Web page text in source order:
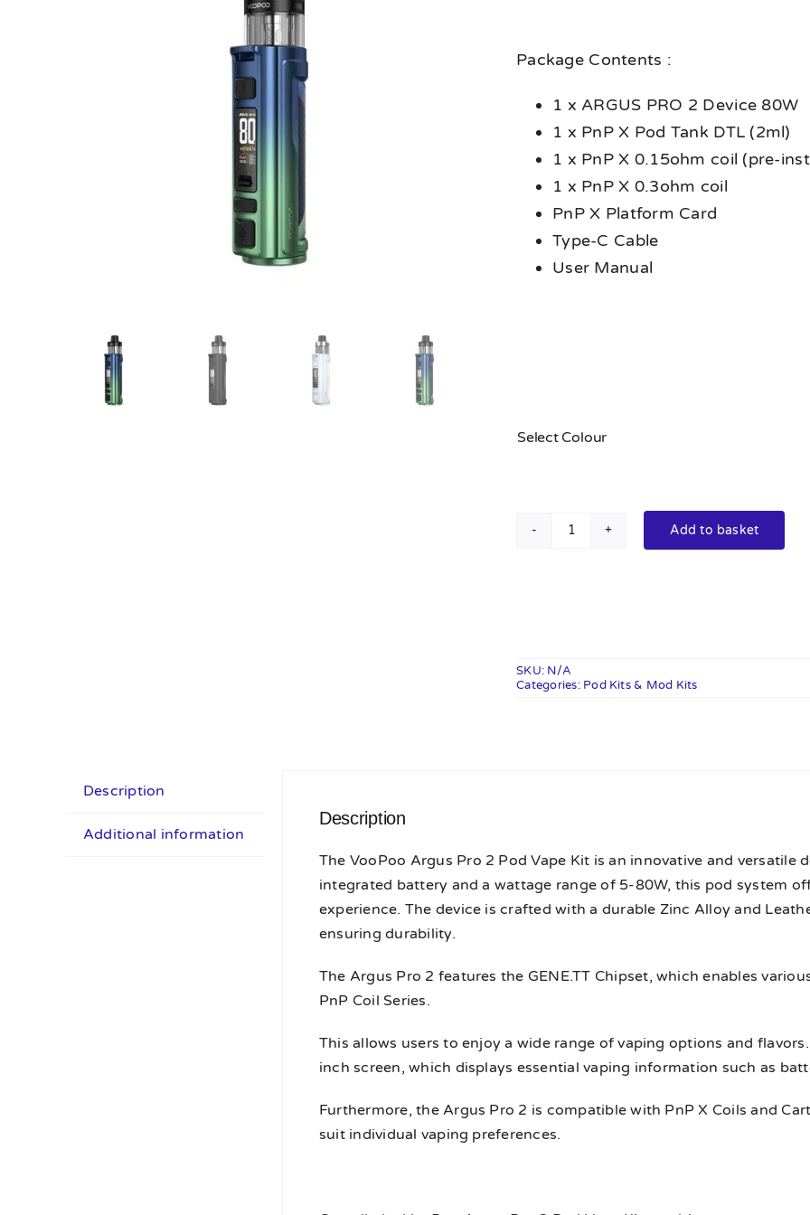
Package Contents :
1 x ARGUS PRO 2 Device 80W
1 x PnP X Pod Tank DTL (2ml)
1 x PnP X 0.15ohm coil (pre-
1 x PnP X 0.3ohm coil
PnP X Platform Card
Type-C Cable
User Manual
Select Colour
Kit
Add to basket
SKU: N/A
Categories: Pod Kits & Mod Kits
Description
Additional information
Description
The VooPoo Argus Pro 2 Pod Vape Kit is an innovative and versatile
integrated battery and a wattage range of 5-80W, this pod system
experience. The device is crafted with a durable Zinc Alloy and
ensuring durability.
The Argus Pro 2 features the GENE.TT Chipset, which enables
PnP Coil Series.
This allows users to enjoy a wide range of vaping options and
inch screen, which displays essential vaping information such as
Furthermore, the Argus Pro 2 is compatible with PnP X Coils and
suit individual vaping preferences.